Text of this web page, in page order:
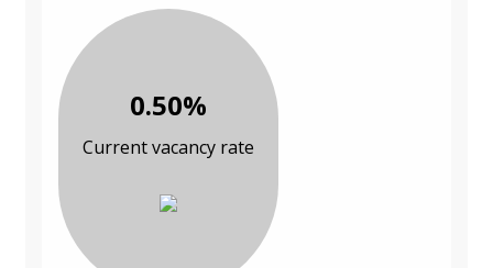
0.50%
Current vacancy rate